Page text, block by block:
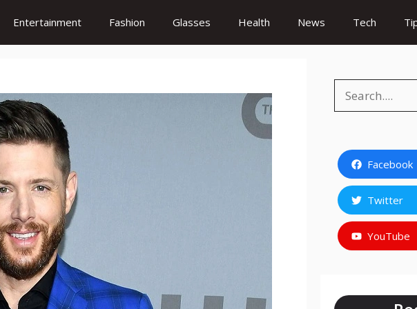
Entertainment Fashion Glasses Health News Tech
Facebook
Twitter
YouTube